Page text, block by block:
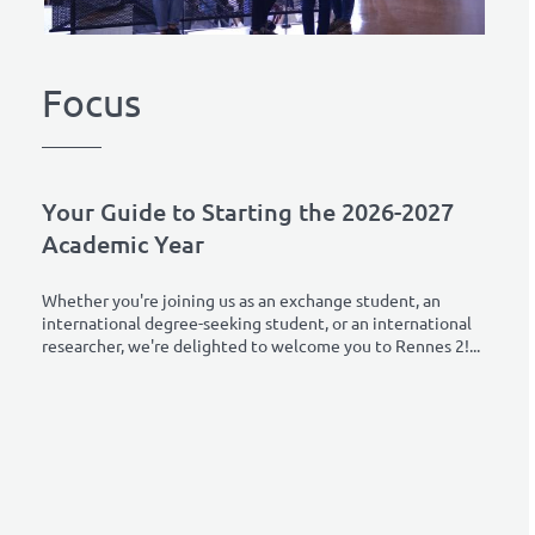
Focus
Your Guide to Starting the 2026-2027
Academic Year
Whether you're joining us as an exchange student, an
international degree-seeking student, or an international
researcher, we're delighted to welcome you to Rennes 2!...